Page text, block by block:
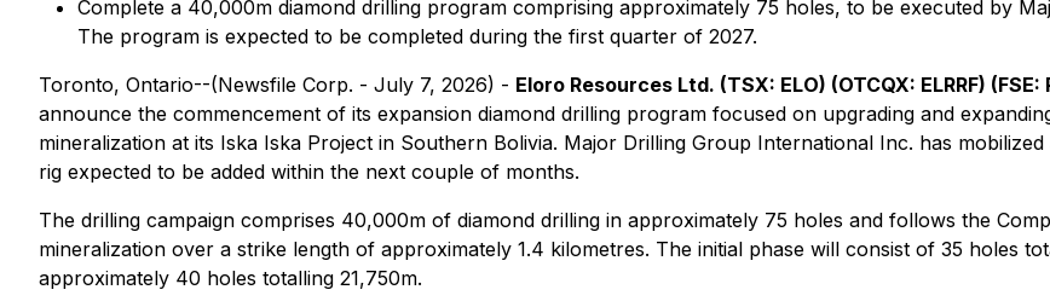
Complete a 40,000m diamond drilling program comprising approximately 75 holes, to be executed by
The program is expected to be completed during the first quarter of 2027.
Toronto, Ontario--(Newsfile Corp. - July 7, 2026) - Eloro Resources Ltd. (TSX: ELO) (OTCQX: ELRRF) (FSE:
announce the commencement of its expansion diamond drilling program focused on upgrading and
mineralization at its Iska Iska Project in Southern Bolivia. Major Drilling Group International Inc. has
rig expected to be added within the next couple of months.
The drilling campaign comprises 40,000m of diamond drilling in approximately 75 holes and follows the
mineralization over a strike length of approximately 1.4 kilometres. The initial phase will consist of 35 holes
approximately 40 holes totalling 21,750m.